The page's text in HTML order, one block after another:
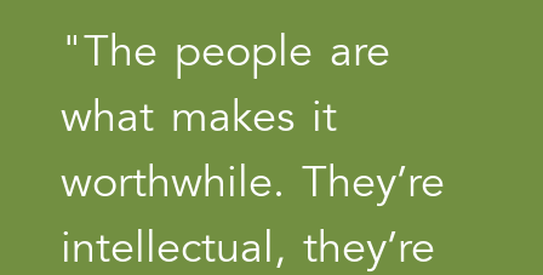
"The people are
what makes it
worthwhile. They’re
intellectual, they’re